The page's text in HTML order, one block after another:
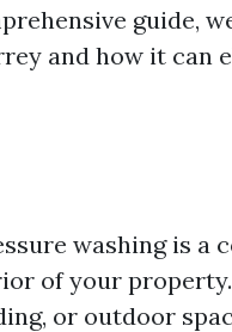
guide,
and how it can
washing is a
of your
or outdoor